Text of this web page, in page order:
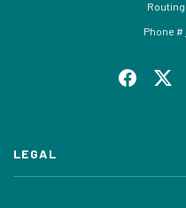
Phone #
LEGAL